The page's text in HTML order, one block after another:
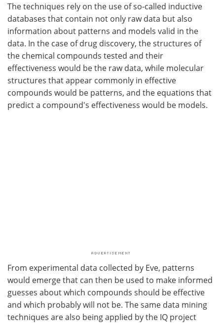
The techniques rely on the use of so-called inductive
databases that contain not only raw data but also
information about patterns and models valid in the
data. In the case of drug discovery, the structures of
the chemical compounds tested and their
effectiveness would be the raw data, while molecular
structures that appear commonly in effective
compounds would be patterns, and the equations that
predict a compound's effectiveness would be models.
From experimental data collected by Eve, patterns
would emerge that can then be used to make informed
guesses about which compounds should be effective
and which probably will not be. The same data mining
techniques are also being applied by the IQ project